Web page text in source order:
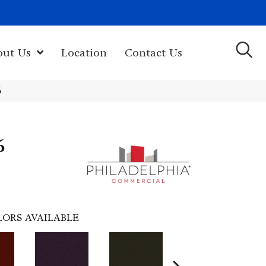
Us Location Contact Us
AVAILABLE